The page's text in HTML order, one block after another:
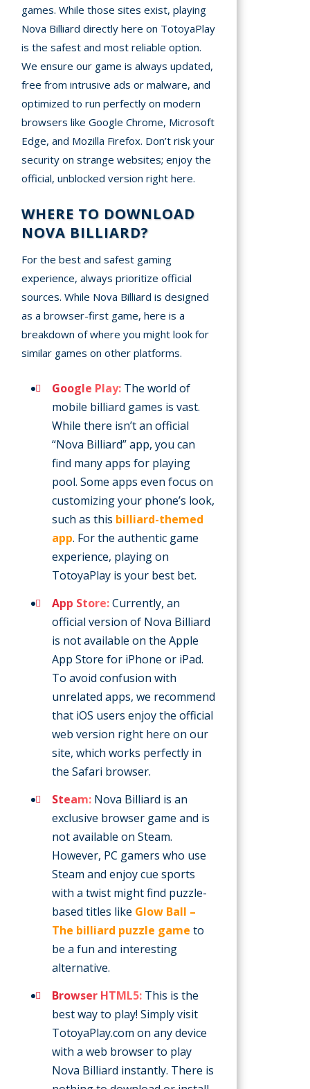
games. While those sites exist, playing
Nova Billiard directly here on TotoyaPlay
is the safest and most reliable option.
We ensure our game is always updated,
free from intrusive ads or malware, and
optimized to run perfectly on modern
browsers like Google Chrome, Microsoft
Edge, and Mozilla Firefox. Don’t risk your
security on strange websites; enjoy the
official, unblocked version right here.
WHERE TO DOWNLOAD
NOVA BILLIARD?
For the best and safest gaming
experience, always prioritize official
sources. While Nova Billiard is designed
as a browser-first game, here is a
breakdown of where you might look for
similar games on other platforms.
Google Play: The world of
mobile billiard games is vast.
While there isn’t an official
“Nova Billiard” app, you can
find many apps for playing
pool. Some apps even focus on
customizing your phone’s look,
such as this billiard-themed
app. For the authentic game
experience, playing on
TotoyaPlay is your best bet.
App Store:Currently, an
official version of Nova Billiard
is not available on the Apple
App Store for iPhone or iPad.
To avoid confusion with
unrelated apps, we recommend
that iOS users enjoy the official
web version right here on our
site, which works perfectly in
the Safari browser.
Steam: Nova Billiard is an
exclusive browser game and is
not available on Steam.
However, PC gamers who use
Steam and enjoy cue sports
with a twist might find puzzle-
based titles like Glow Ball –
The billiard puzzle game to
be a fun and interesting
alternative.
Browser HTML5: This is the
best way to play! Simply visit
TotoyaPlay.com on any device
with a web browser to play
Nova Billiard instantly. There is